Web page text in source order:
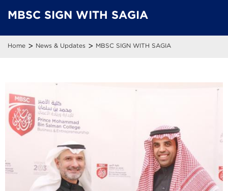
MBSC SIGN WITH SAGIA
Home > News & Updates > MBSC SIGN WITH SAGIA